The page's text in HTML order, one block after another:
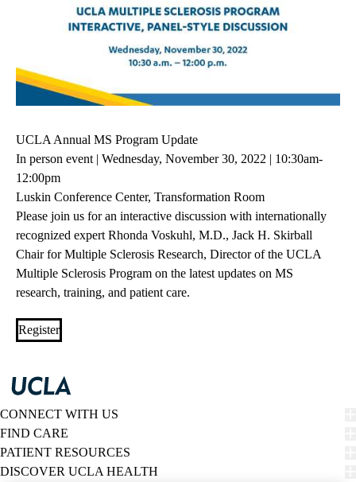
UCLA Annual MS Program Update
In person event | Wednesday, November 30, 2022 | 10:30am-
12:00pm
Luskin Conference Center, Transformation Room
Please join us for an interactive discussion with internationally
recognized expert Rhonda Voskuhl, M.D., Jack H. Skirball
Chair for Multiple Sclerosis Research, Director of the UCLA
Multiple Sclerosis Program on the latest updates on MS
research, training, and patient care.
Register
CONNECT WITH US
FIND CARE
PATIENT RESOURCES
DISCOVER UCLA HEALTH